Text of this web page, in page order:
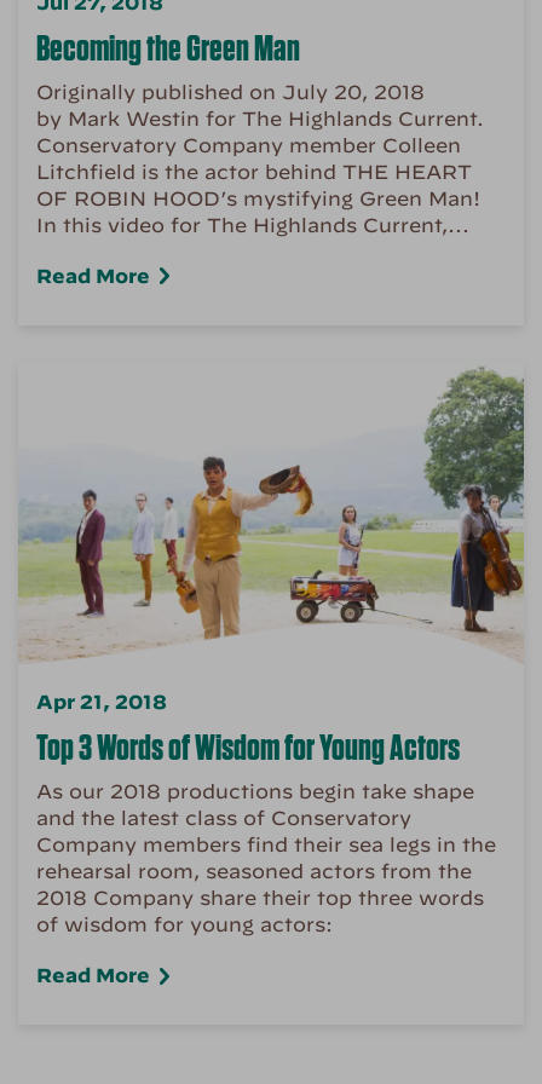
Becoming the Green Man
Originally published on July 20, 2018
by Mark Westin for The Highlands Current.
Conservatory Company member Colleen
Litchfield is the actor behind THE HEART
OF ROBIN HOOD’s mystifying Green Man!
In this video for The Highlands Current,...
Read More
Apr 21, 2018
Top 3 Words of Wisdom for Young Actors
As our 2018 productions begin take shape
and the latest class of Conservatory
Company members find their sea legs in the
rehearsal room, seasoned actors from the
2018 Company share their top three words
of wisdom for young actors:
Read More